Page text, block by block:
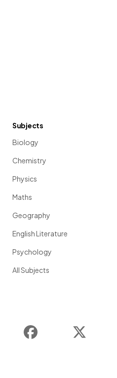
Subjects
Biology
Chemistry
Physics
Maths
Geography
English Literature
Psychology
All Subjects
Instagram Facebook